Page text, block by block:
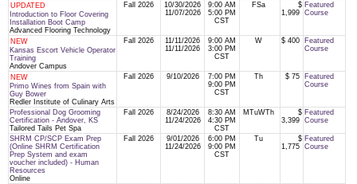
UPDATED
Introduction to Floor Covering
Installation Boot Camp
Advanced Flooring Technology
Fall 2026
10/30/2026
11/07/2026
9:00 AM
5:00 PM
CST
FSa
$
1,999
Featured
Course
NEW
Kansas Escort Vehicle Operator
Training
Andover Campus
Fall 2026
11/11/2026
11/11/2026
9:00 AM
3:00 PM
CST
W $ 400
Featured
Course
NEW
Primo Wines from Spain with
Guy Bower
Redler Institute of Culinary Arts
Fall 2026 9/10/2026
7:00 PM
9:00 PM
CST
Th $ 75
Featured
Course
Professional Dog Grooming
Certification - Andover, KS
Tailored Tails Pet Spa
Fall 2026
8/24/2026
11/24/2026
8:30 AM
4:30 PM
CST
MTuWTh
$
3,399
Featured
Course
SHRM CP/SCP Exam Prep
(Online SHRM Certification
Prep System and exam
voucher included) - Human
Resources
Online
Fall 2026
9/01/2026
11/24/2026
6:00 PM
9:00 PM
CST
Tu
$
1,775
Featured
Course